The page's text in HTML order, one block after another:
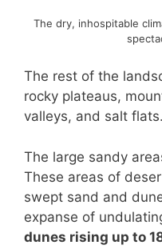
The dry, inhospitable
The rest of the
rocky plateaus,
valleys, and salt flats.
The large sandy
These areas of
swept sand and
expanse of
dunes rising up to